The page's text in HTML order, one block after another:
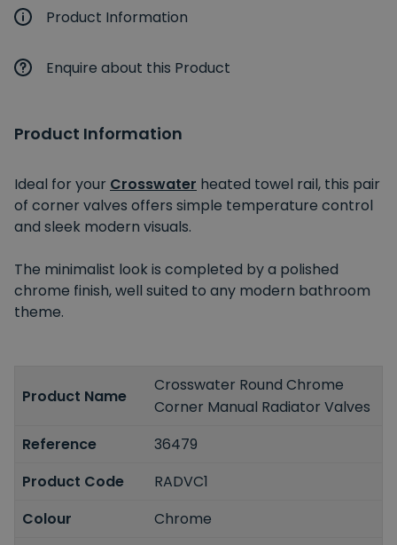
Product Information
Enquire about this Product
Product Information
Ideal for your Crosswater heated towel rail, this pair
of corner valves offers simple temperature control
and sleek modern visuals.
The minimalist look is completed by a polished
chrome finish, well suited to any modern bathroom
theme.
Product Name
Crosswater Round Chrome
Corner Manual Radiator Valves
Reference
36479
Product Code
RADVC1
Colour
Chrome